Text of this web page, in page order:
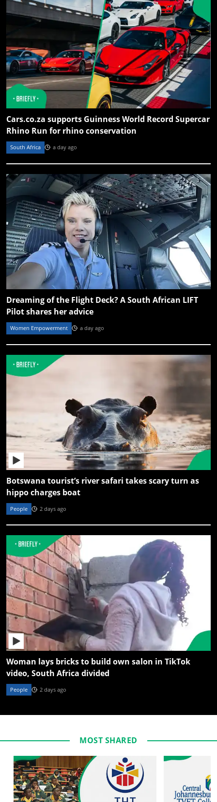
Cars.co.za supports Guinness World Record Supercar
Rhino Run for rhino conservation
South Africa a day ago
Dreaming of the Flight Deck? A South African LIFT
Pilot shares her advice
Women Empowerment a day ago
Botswana tourist’s river safari takes scary turn as
hippo charges boat
People 2 days ago
Woman lays bricks to build own salon in TikTok
video, South Africa divided
People 2 days ago
MOST SHARED